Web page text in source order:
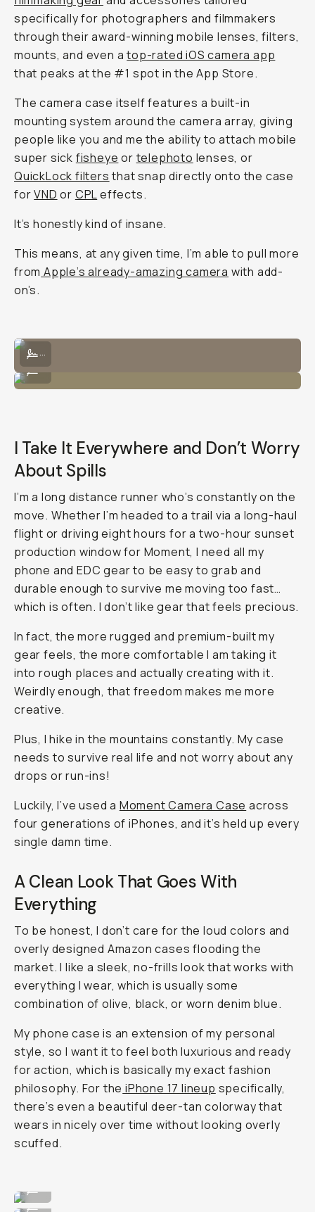
specifically for photographers and filmmakers
through their award-winning mobile lenses, filters,
mounts, and even atop-rated iOS camera app
that peaks at the #1 spot in the App Store.
The camera case itself features a built-in
mounting system around the camera array, giving
people like you and me the ability to attach mobile
super sick fisheye or telephoto lenses, or
QuickLock filters that snap directly onto the case
forVND or CPLeffects.
It’s honestly kind of insane.
This means, at any given time, I’m able to pull more
from Apple’s already-amazing camera with add-
on’s.
I can bring the Tele 58mm lens and attach it directly to the lens.
...
Wears nicely with the lens and strap!
...
I Take It Everywhere and Don’t Worry
About Spills
I’m a long distance runner who’s constantly on the
move. Whether I’m headed to a trail via a long-haul
flight or driving eight hours for a two-hour sunset
production window for Moment, I need all my
phone and EDC gear to be easy to grab and
durable enough to survive me moving too fast…
which is often. I don’t like gear that feels precious.
In fact, the more rugged and premium-built my
gear feels, the more comfortable I am taking it
into rough places and actually creating with it.
Weirdly enough, that freedom makes me more
creative.
Plus, I hike in the mountains constantly. My case
needs to survive real life and not worry about any
drops or run-ins!
Luckily, I’ve used a Moment Camera Case across
four generations of iPhones, and it’s held up every
single damn time.
A Clean Look That Goes With
Everything
To be honest, I don’t care for the loud colors and
overly designed Amazon cases flooding the
market. I like a sleek, no-frills look that works with
everything I wear, which is usually some
combination of olive, black, or worn denim blue.
My phone case is an extension of my personal
style, so I want it to feel both luxurious and ready
for action, which is basically my exact fashion
philosophy. For the iPhone 17 lineup specifically,
there’s even a beautiful deer-tan colorway that
wears in nicely over time without looking overly
scuffed.
Wearable for any fit.
...